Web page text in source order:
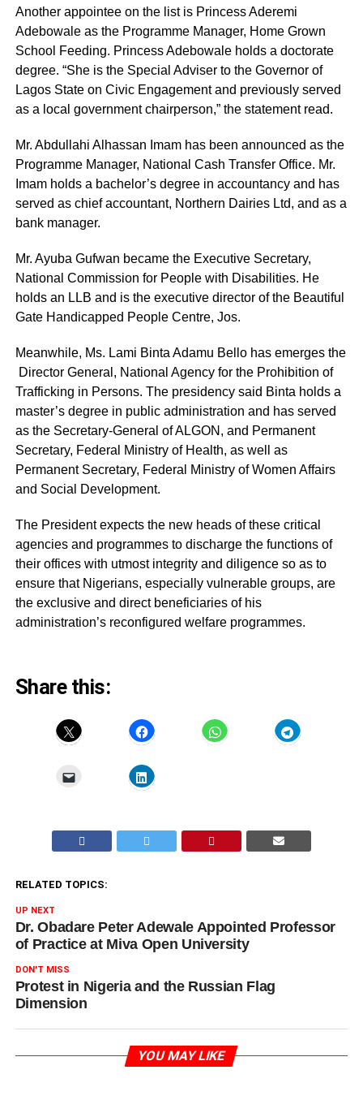
Another appointee on the list is Princess Aderemi
Adebowale as the Programme Manager, Home Grown
School Feeding. Princess Adebowale holds a doctorate
degree. “She is the Special Adviser to the Governor of
Lagos State on Civic Engagement and previously served
as a local government chairperson,” the statement read.
Mr. Abdullahi Alhassan Imam has been announced as the
Programme Manager, National Cash Transfer Office. Mr.
Imam holds a bachelor’s degree in accountancy and has
served as chief accountant, Northern Dairies Ltd, and as a
bank manager.
Mr. Ayuba Gufwan became the Executive Secretary,
National Commission for People with Disabilities. He
holds an LLB and is the executive director of the Beautiful
Gate Handicapped People Centre, Jos.
Meanwhile, Ms. Lami Binta Adamu Bello has emerges the
Director General, National Agency for the Prohibition of
Trafficking in Persons. The presidency said Binta holds a
master’s degree in public administration and has served
as the Secretary-General of ALGON, and Permanent
Secretary, Federal Ministry of Health, as well as
Permanent Secretary, Federal Ministry of Women Affairs
and Social Development.
The President expects the new heads of these critical
agencies and programmes to discharge the functions of
their offices with utmost integrity and diligence so as to
ensure that Nigerians, especially vulnerable groups, are
the exclusive and direct beneficiaries of his
administration’s reconfigured welfare programmes.
Share this:
RELATED TOPICS:
UP NEXT
Dr. Obadare Peter Adewale Appointed Professor
of Practice at Miva Open University
DON'T MISS
Protest in Nigeria and the Russian Flag
Dimension
YOU MAY LIKE